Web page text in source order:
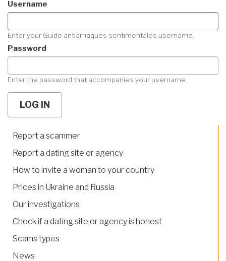
Username
Enter your Guide antiarnaques sentimentales username.
Password
Enter the password that accompanies your username.
Report a scammer
Report a dating site or agency
How to invite a woman to your country
Prices in Ukraine and Russia
Our investigations
Check if a dating site or agency is honest
Scams types
News